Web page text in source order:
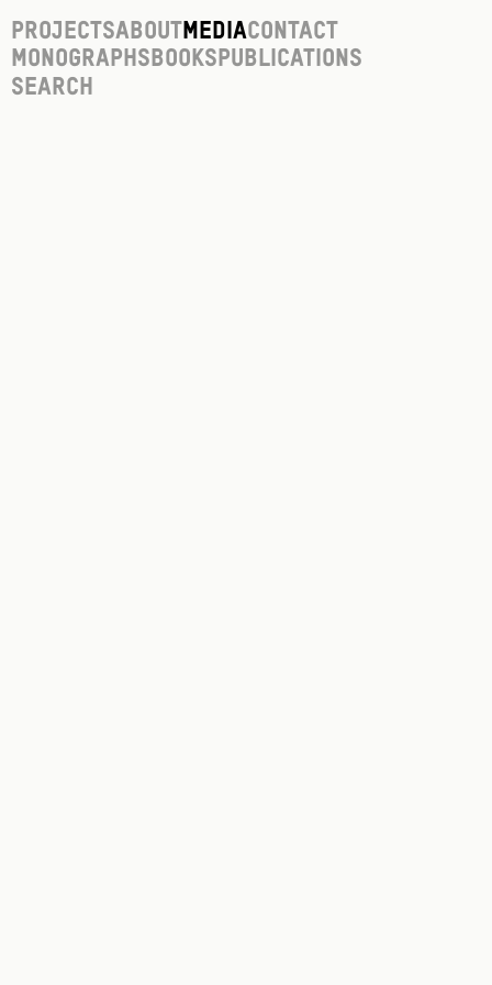
ProjectsAboutMediaContact
Monographs Books Publications